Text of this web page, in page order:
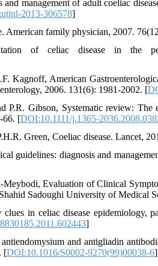
management of adult coeliac
2013-306578]
American family physician, 2007.
of celiac disease in the
Kagnoff, American
2006. 131(6): 1981-2002. [
P.R. Gibson, Systematic review:
66. [DOI:10.1111/j.1365-
Green, Coeliac disease. Lancet,
guidelines: diagnosis and
Evaluation of Clinical
Sadoughi University of Medical
in celiac disease epidemiology,
]
and antigliadin
[DOI:10.1016/S0002-9270(99)00038-6]